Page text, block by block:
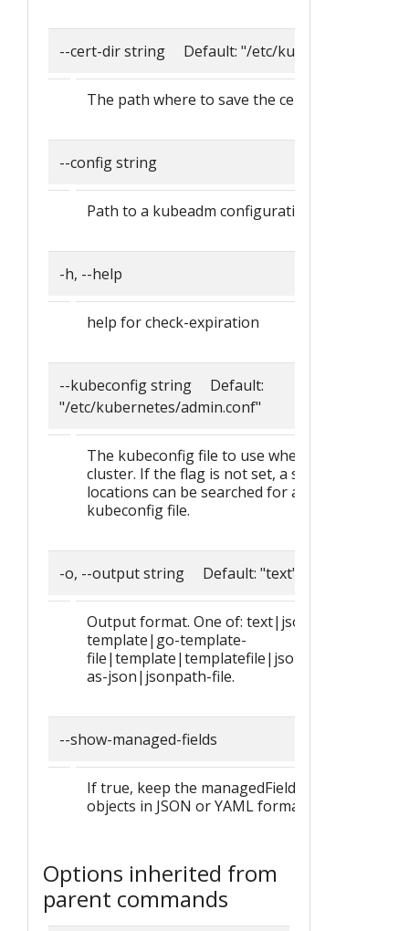
--cert-dir string Default: "/etc/kubernetes/pki"
The path where to save the certificates
--config string
Path to a kubeadm configuration file.
-h, --help
help for check-expiration
--kubeconfig string Default:
"/etc/kubernetes/admin.conf"
The kubeconfig file to use when talking to the
cluster. If the flag is not set, a set of standard
locations can be searched for an existing
kubeconfig file.
-o, --output string Default: "text"
Output format. One of: text|json|yaml|go-
template|go-template-
file|template|templatefile|jsonpath|jsonpath-
as-json|jsonpath-file.
--show-managed-fields
If true, keep the managedFields when printing
objects in JSON or YAML format.
Options inherited from
parent commands